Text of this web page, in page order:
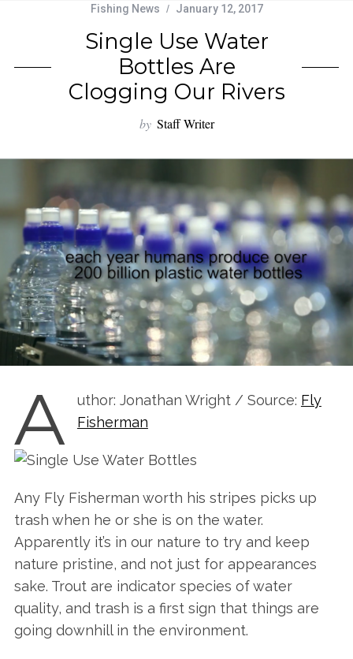
Fishing News January 12, 2017
Single Use Water
Bottles Are
Clogging Our Rivers
by Staff Writer
A uthor: Jonathan Wright / Source: Fly
Fisherman
Any Fly Fisherman worth his stripes picks up
trash when he or she is on the water.
Apparently it’s in our nature to try and keep
nature pristine, and not just for appearances
sake. Trout are indicator species of water
quality, and trash is a first sign that things are
going downhill in the environment.